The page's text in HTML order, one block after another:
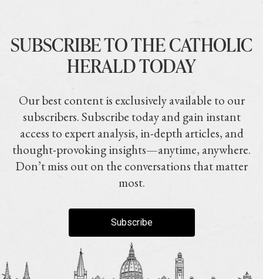
SUBSCRIBE TO THE CATHOLIC
HERALD TODAY
Our best content is exclusively available to our
subscribers. Subscribe today and gain instant
access to expert analysis, in-depth articles, and
thought-provoking insights—anytime, anywhere.
Don’t miss out on the conversations that matter
most.
Subscribe